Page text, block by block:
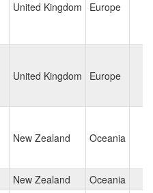
United Kingdom Europe
United Kingdom Europe
New Zealand Oceania
New Zealand
Oceania